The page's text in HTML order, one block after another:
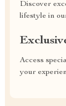
Discover
lifestyle in
Access
your